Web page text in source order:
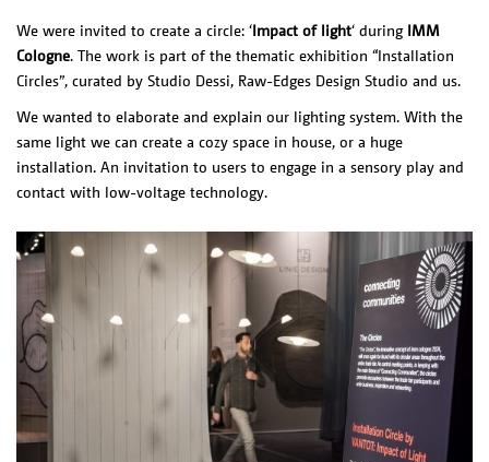
AUS
Liiu
SLOTERVAART
/ NL
Liiu / VDL, NL
Liiu /
Kazerne, NL
Blanca, MEX
We were invited to create a circle: ‘Impact of light‘ during IMM
Cologne. The work is part of the thematic exhibition “Installation
Circles”, curated by Studio Dessi, Raw-Edges Design Studio and us.
We wanted to elaborate and explain our lighting system. With the
same light we can create a cozy space in house, or a huge
installation. An invitation to users to engage in a sensory play and
contact with low-voltage technology.